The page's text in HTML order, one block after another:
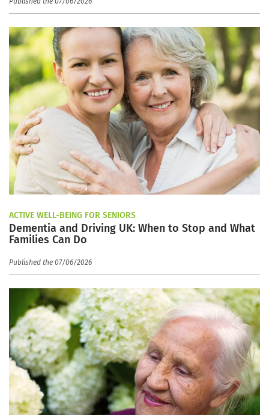
ACTIVE WELL-BEING FOR SENIORS
Dementia and Driving UK: When to Stop and What
Families Can Do
Published the 07/06/2026